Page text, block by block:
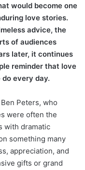
would become one
love stories.
advice, the
of audiences
later, it continues
reminder that love
every day.
Peters, who
were often the
with dramatic
something many
appreciation, and
gifts or grand